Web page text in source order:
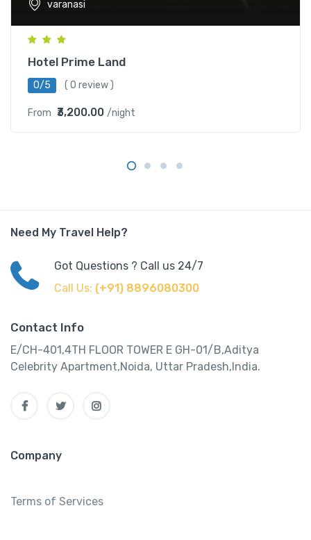
varanasi
Hotel Prime Land
0/5 ( 0 review )
From ₹3,200.00 /night
Need My Travel Help?
Got Questions ? Call us 24/7
Call Us: (+91) 8896080300
Contact Info
E/CH-401,4TH FLOOR TOWER E GH-01/B,Aditya
Celebrity Apartment,Noida, Uttar Pradesh,India.
Company
Terms of Services